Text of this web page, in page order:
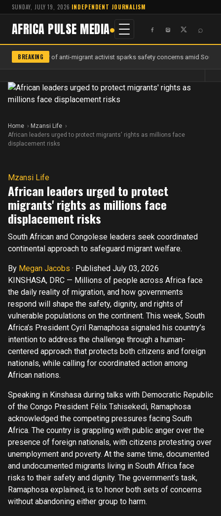
SUNDAY, JULY 19, 2026·INDEPENDENT JOURNALISM
AFRICA PULSE MEDIA ⌕
BREAKING
Murder of anti-migrant activist sparks safety concerns amid South
Home
Mzansi Life
African leaders urged to protect migrants' rights as millions face
displacement risks
Mzansi Life
African leaders urged to protect
migrants' rights as millions face
displacement risks
South African and Congolese leaders seek coordinated
continental approach to safeguard migrant welfare.
By Megan Jacobs · Published July 03, 2026
KINSHASA, DRC — Millions of people across Africa face
the daily reality of migration, and how governments
respond will shape the safety, dignity, and rights of
vulnerable populations on the continent. This week, South
Africa’s President Cyril Ramaphosa signaled his country’s
intention to address the challenge through a human-
centered approach that protects both citizens and foreign
nationals, while calling for coordinated action among
African nations.
Speaking in Kinshasa during talks with Democratic Republic
of the Congo President Félix Tshisekedi, Ramaphosa
acknowledged the competing pressures facing South
Africa. The country is grappling with public anger over the
presence of foreign nationals, with citizens protesting over
unemployment and poverty. At the same time, documented
and undocumented migrants living in South Africa face
risks to their safety and dignity. The government’s task,
Ramaphosa explained, is to honor both sets of concerns
without abandoning either group to harm.